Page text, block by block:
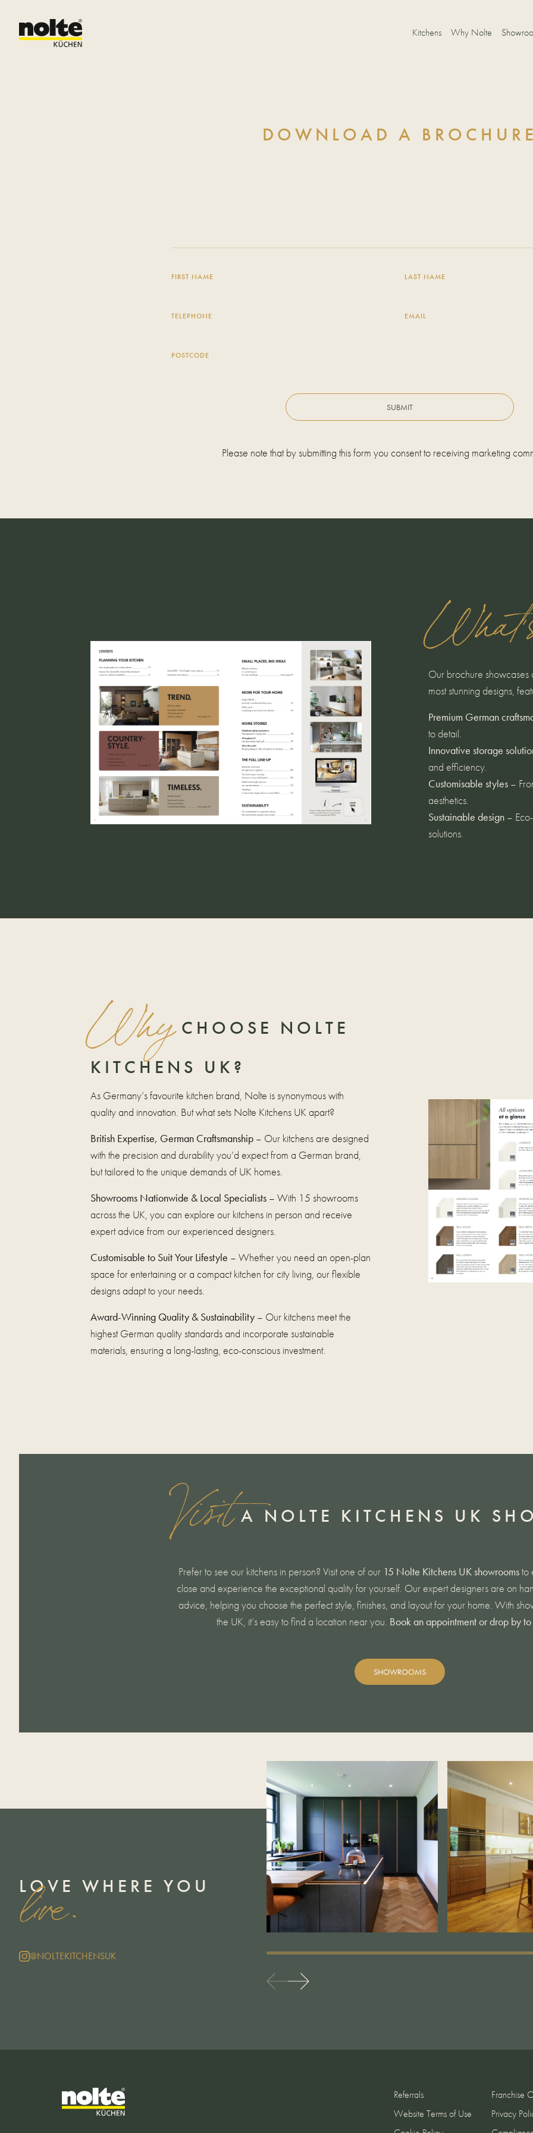
Kitchens Why Nolte
DOWNLOAD A BROCHURE
FIRST NAME LAST NAME
TELEPHONE EMAIL
POSTCODE
Please note that by submitting this form you consent to receiving marketing
Our brochure showcases
most stunning designs,
Premium German
to detail.
Innovative storage
and efficiency.
Customisable styles –
aesthetics.
Sustainable design –
solutions.
WhyCHOOSE NOLTE
KITCHENS UK?
As Germany’s favourite kitchen brand, Nolte is synonymous with
quality and innovation. But what sets Nolte Kitchens UK apart?
British Expertise, German Craftsmanship – Our kitchens are designed
with the precision and durability you’d expect from a German brand,
but tailored to the unique demands of UK homes.
Showrooms Nationwide & Local Specialists – With 15 showrooms
across the UK, you can explore our kitchens in person and receive
expert advice from our experienced designers.
Customisable to Suit Your Lifestyle – Whether you need an open-plan
space for entertaining or a compact kitchen for city living, our flexible
designs adapt to your needs.
Award-Winning Quality & Sustainability – Our kitchens meet the
highest German quality standards and incorporate sustainable
materials, ensuring a long-lasting, eco-conscious investment.
VisitA NOLTE KITCHENS UK
Prefer to see our kitchens in person? Visit one of our 15 Nolte Kitchens UK showroomsto
close and experience the exceptional quality for yourself. Our expert designers are on
advice, helping you choose the perfect style, finishes, and layout for your home. With
the UK, it’s easy to find a location near you. Book an appointment or drop by
SHOWROOMS
LOVE WHERE YOU
live.
@NOLTEKITCHENSUK
Referrals
Franchise
Website Terms of Use
Privacy